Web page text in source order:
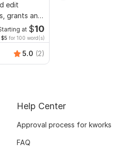
edit
grants and
at $10
$5 for 100 word(s)
5.0 (2)
Help Center
Approval process for kworks
FAQ